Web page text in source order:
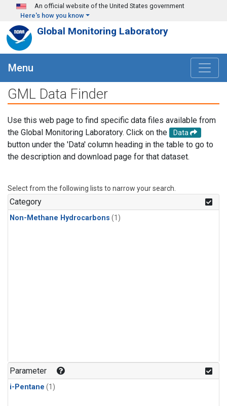
Skip to main content
An official website of the United States government
Here's how you know
Global Monitoring Laboratory
Menu
GML Data Finder
Use this web page to find specific data files available from
the Global Monitoring Laboratory. Click on the
Data
button under the 'Data' column heading in the table to go to
the description and download page for that dataset.
Select from the following lists to narrow your search.
Category
Non-Methane Hydrocarbons (1)
Parameter
i-Pentane (1)